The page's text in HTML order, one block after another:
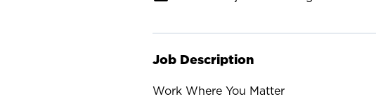
Job Description
Work Where You Matter